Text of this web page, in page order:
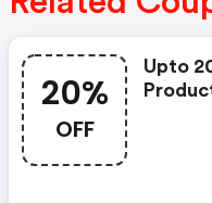
20%
OFF
Upto